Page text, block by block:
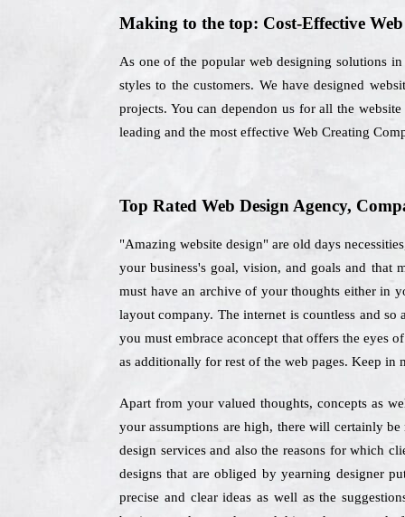
Making to the top: Cost-Effective
As one of the popular web designing solutions
styles to the customers. We have designed
projects. You can dependon us for all the
leading and the most effective Web Creating
Top Rated Web Design Agency,
"Amazing website design" are old days
your business's goal, vision, and goals and that
must have an archive of your thoughts either in
layout company. The internet is countless and
you must embrace aconcept that offers the eyes
as additionally for rest of the web pages. Keep
Apart from your valued thoughts, concepts as
your assumptions are high, there will certainly
design services and also the reasons for which
designs that are obliged by yearning designer
precise and clear ideas as well as the